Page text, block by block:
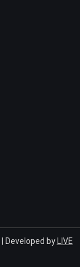
| Developed by LIVE